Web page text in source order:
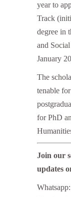
year to
Track
degree in
and
January
The
tenable
for PhD
Join our
updates
Whatsapp: